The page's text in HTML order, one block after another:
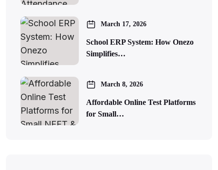
March 17, 2026
School ERP System: How Onezo
Simplifies…
March 8, 2026
Affordable Online Test Platforms
for Small…